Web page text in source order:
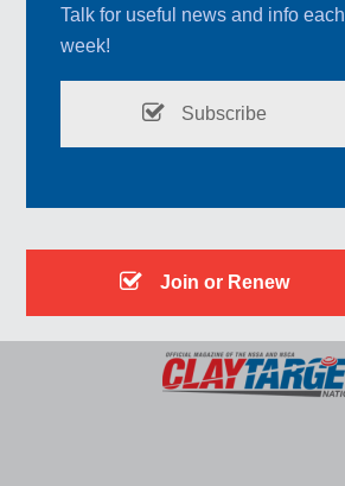
Talk for useful news and info each
week!
Subscribe
Join or Renew